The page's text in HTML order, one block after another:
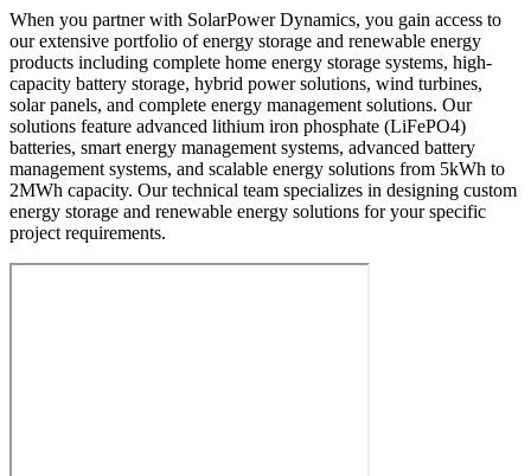
When you partner with SolarPower Dynamics, you gain access to
our extensive portfolio of energy storage and renewable energy
products including complete home energy storage systems, high-
capacity battery storage, hybrid power solutions, wind turbines,
solar panels, and complete energy management solutions. Our
solutions feature advanced lithium iron phosphate (LiFePO4)
batteries, smart energy management systems, advanced battery
management systems, and scalable energy solutions from 5kWh to
2MWh capacity. Our technical team specializes in designing custom
energy storage and renewable energy solutions for your specific
project requirements.